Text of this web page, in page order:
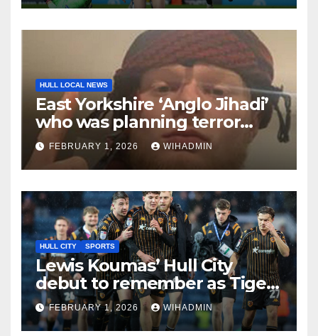
HULL LOCAL NEWS
East Yorkshire ‘Anglo Jihadi’
who was planning terror
attack is jailed
FEBRUARY 1, 2026 WIHADMIN
HULL CITY SPORTS
Lewis Koumas’ Hull City
debut to remember as Tigers
muscle in on title hunt
FEBRUARY 1, 2026 WIHADMIN